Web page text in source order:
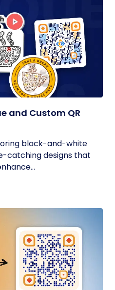
and Custom QR
black-and-white
catching designs that